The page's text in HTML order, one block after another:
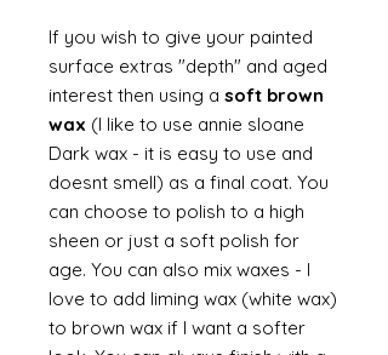
If you wish to give your painted
surface extras "depth" and aged
interest then using a soft brown
wax (I like to use annie sloane
Dark wax - it is easy to use and
doesnt smell) as a final coat. You
can choose to polish to a high
sheen or just a soft polish for
age. You can also mix waxes - I
love to add liming wax (white wax)
to brown wax if I want a softer